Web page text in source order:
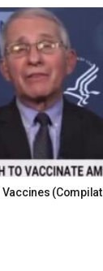
Vaccines